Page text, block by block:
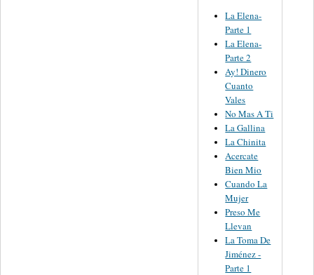
La Elena-
Parte 1
La Elena-
Parte 2
Ay! Dinero
Cuanto
Vales
No Mas A Ti
La Gallina
La Chinita
Acercate
Bien Mio
Cuando La
Mujer
Preso Me
Llevan
La Toma De
Jiménez -
Parte 1